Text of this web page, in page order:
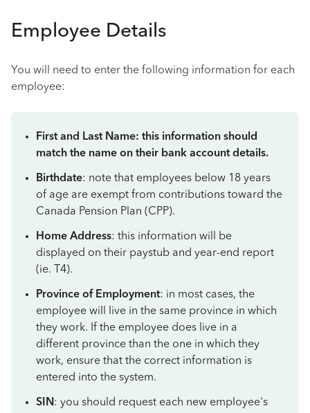
Employee Details
You will need to enter the following information for each
employee:
First and Last Name: this information should
match the name on their bank account details.
Birthdate: note that employees below 18 years
of age are exempt from contributions toward the
Canada Pension Plan (CPP).
Home Address: this information will be
displayed on their paystub and year-end report
(ie. T4).
Province of Employment: in most cases, the
employee will live in the same province in which
they work. If the employee does live in a
different province than the one in which they
work, ensure that the correct information is
entered into the system.
SIN: you should request each new employee's